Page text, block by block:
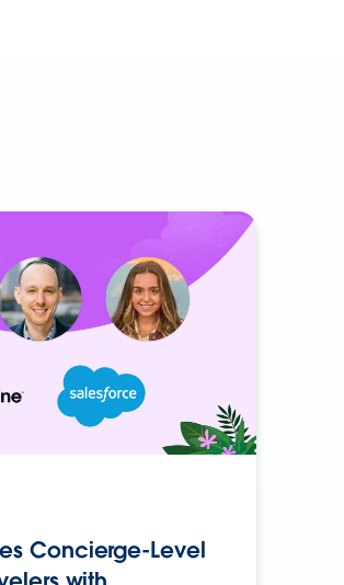
Concierge-Level